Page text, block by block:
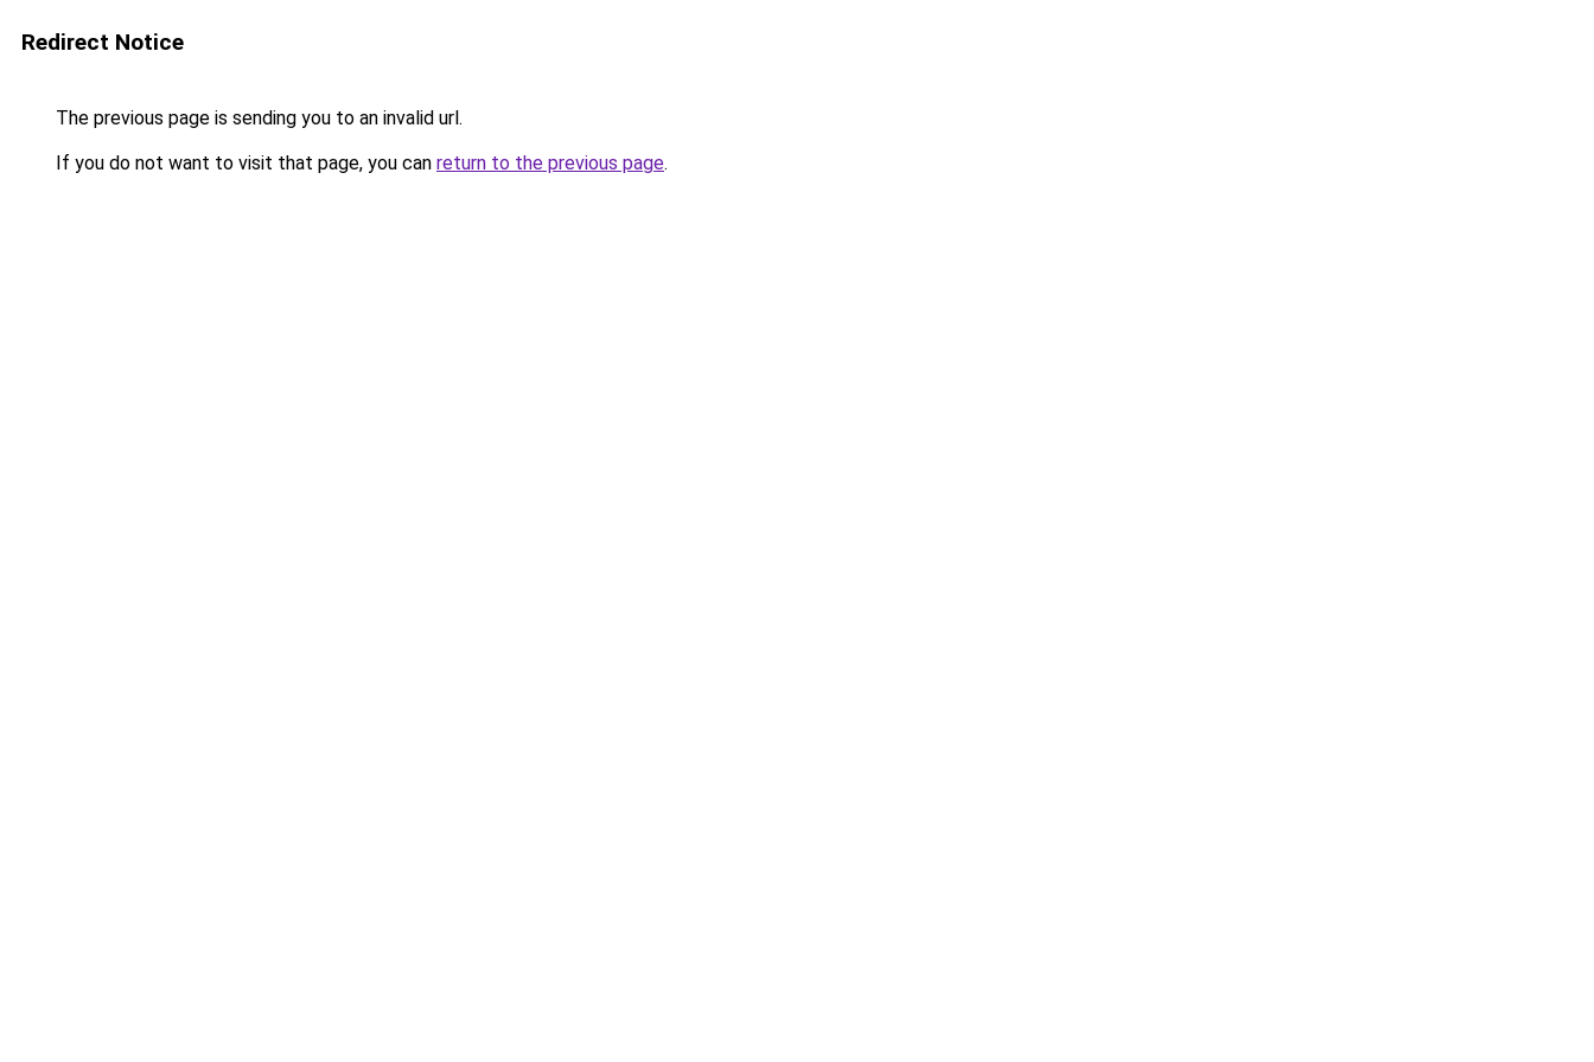
Redirect Notice
The previous page is sending you to an invalid url.
If you do not want to visit that page, you can return to the previous page.